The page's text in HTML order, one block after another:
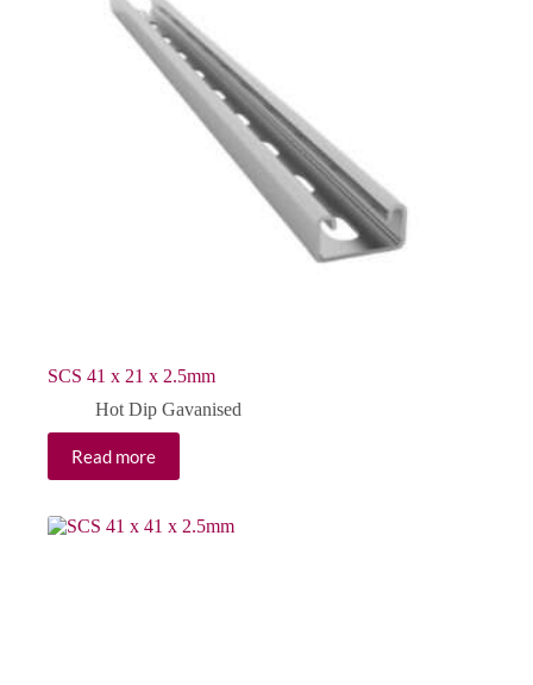
SCS 41 x 21 x 2.5mm
Hot Dip Gavanised
Read more